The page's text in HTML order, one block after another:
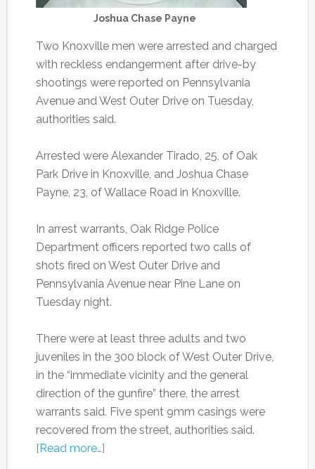
Joshua Chase Payne
Two Knoxville men were arrested and charged
with reckless endangerment after drive-by
shootings were reported on Pennsylvania
Avenue and West Outer Drive on Tuesday,
authorities said.
Arrested were Alexander Tirado, 25, of Oak
Park Drive in Knoxville, and Joshua Chase
Payne, 23, of Wallace Road in Knoxville.
In arrest warrants, Oak Ridge Police
Department officers reported two calls of
shots fired on West Outer Drive and
Pennsylvania Avenue near Pine Lane on
Tuesday night.
There were at least three adults and two
juveniles in the 300 block of West Outer Drive,
in the “immediate vicinity and the general
direction of the gunfire” there, the arrest
warrants said. Five spent 9mm casings were
recovered from the street, authorities said.
[Read more…]